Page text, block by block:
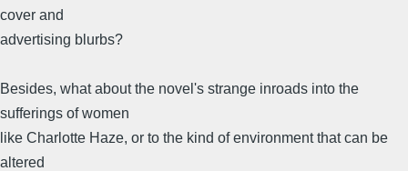
cover and
advertising blurbs?
Besides, what about the novel's strange inroads into the
sufferings of women
like Charlotte Haze, or to the kind of environment that can be
altered